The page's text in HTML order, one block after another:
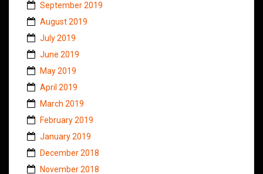
September 2019
August 2019
July 2019
June 2019
May 2019
April 2019
March 2019
February 2019
January 2019
December 2018
November 2018